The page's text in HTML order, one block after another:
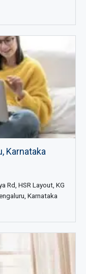
Karnataka
Rd, HSR Layout, KG
Karnataka